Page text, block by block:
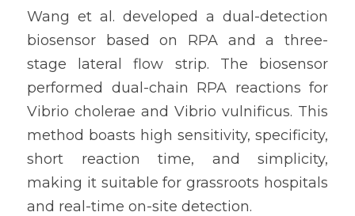
Wang et al. developed a dual-detection
biosensor based on RPA and a three-
stage lateral flow strip. The biosensor
performed dual-chain RPA reactions for
Vibrio cholerae and Vibrio vulnificus. This
method boasts high sensitivity, specificity,
short reaction time, and simplicity,
making it suitable for grassroots hospitals
and real-time on-site detection.